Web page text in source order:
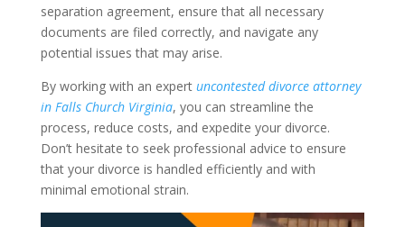
separation agreement, ensure that all necessary
documents are filed correctly, and navigate any
potential issues that may arise.
By working with an expert uncontested divorce attorney
in Falls Church Virginia, you can streamline the
process, reduce costs, and expedite your divorce.
Don’t hesitate to seek professional advice to ensure
that your divorce is handled efficiently and with
minimal emotional strain.